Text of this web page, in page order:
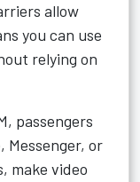
allow
you can use
relying on
passengers
Messenger, or
make video